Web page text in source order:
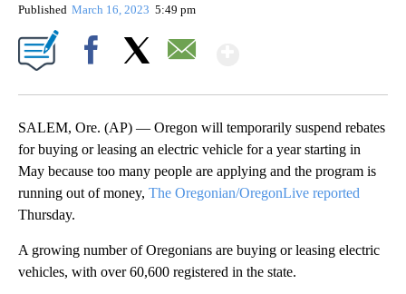
Published March 16, 2023 5:49 pm
SALEM, Ore. (AP) — Oregon will temporarily suspend rebates
for buying or leasing an electric vehicle for a year starting in
May because too many people are applying and the program is
running out of money, The Oregonian/OregonLive reported
Thursday.
A growing number of Oregonians are buying or leasing electric
vehicles, with over 60,600 registered in the state.